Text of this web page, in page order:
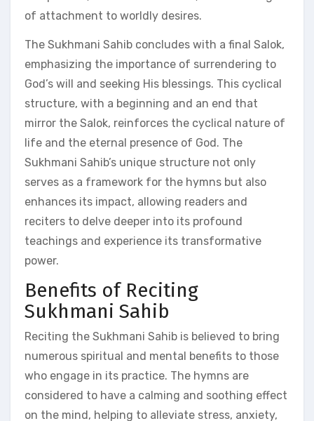
of attachment to worldly desires.
The Sukhmani Sahib concludes with a final Salok,
emphasizing the importance of surrendering to
God’s will and seeking His blessings. This cyclical
structure, with a beginning and an end that
mirror the Salok, reinforces the cyclical nature of
life and the eternal presence of God. The
Sukhmani Sahib’s unique structure not only
serves as a framework for the hymns but also
enhances its impact, allowing readers and
reciters to delve deeper into its profound
teachings and experience its transformative
power.
Benefits of Reciting
Sukhmani Sahib
Reciting the Sukhmani Sahib is believed to bring
numerous spiritual and mental benefits to those
who engage in its practice. The hymns are
considered to have a calming and soothing effect
on the mind, helping to alleviate stress, anxiety,